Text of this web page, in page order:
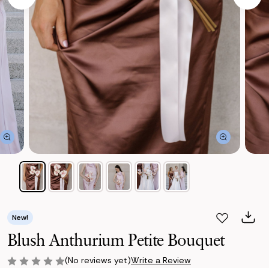
New!
Blush Anthurium Petite Bouquet
(No reviews yet)Write a Review